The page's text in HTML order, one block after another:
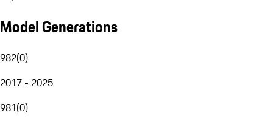
Model Generations
982(0)
2017 - 2025
981(0)